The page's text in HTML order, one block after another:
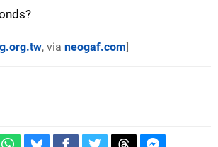
, via neogaf.com]